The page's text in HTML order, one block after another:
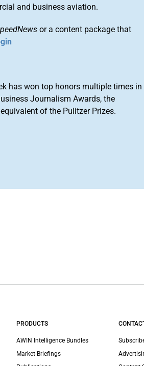
and business aviation.
or a content package that
has won top honors multiple times in
Journalism Awards, the
of the Pulitzer Prizes.
PRODUCTS
AWIN Intelligence Bundles
Market Briefings